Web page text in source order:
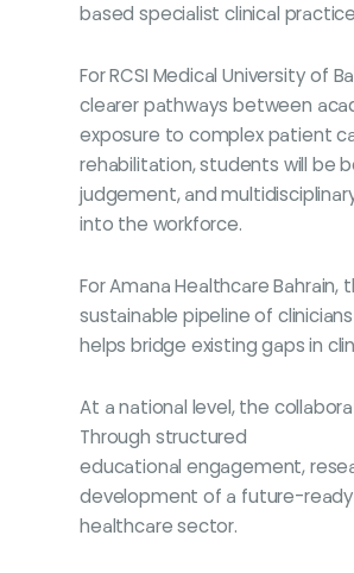
based specialist clinical
For RCSI Medical University of
clearer pathways between
exposure to complex patient
rehabilitation, students will be
judgement, and
into the workforce.
For Amana Healthcare
sustainable pipeline of
helps bridge existing gaps in
At a national level, the
Through structured
educational engagement,
development of a future-ready
healthcare sector.